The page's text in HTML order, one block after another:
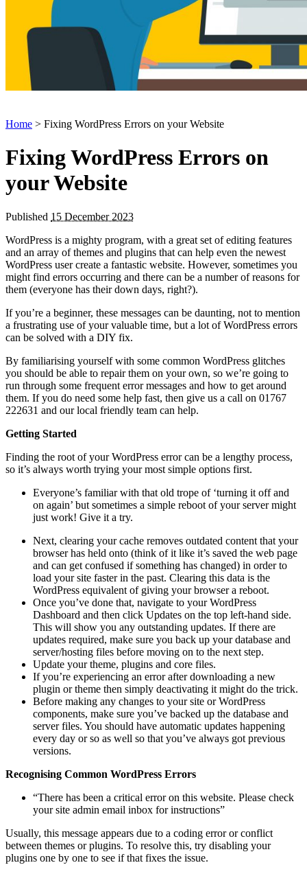
Home > Fixing WordPress Errors on your Website
Fixing WordPress Errors on
your Website
Published 15 December 2023
WordPress is a mighty program, with a great set of editing features
and an array of themes and plugins that can help even the newest
WordPress user create a fantastic website. However, sometimes you
might find errors occurring and there can be a number of reasons for
them (everyone has their down days, right?).
If you’re a beginner, these messages can be daunting, not to mention
a frustrating use of your valuable time, but a lot of WordPress errors
can be solved with a DIY fix.
By familiarising yourself with some common WordPress glitches
you should be able to repair them on your own, so we’re going to
run through some frequent error messages and how to get around
them. If you do need some help fast, then give us a call on 01767
222631 and our local friendly team can help.
Getting Started
Finding the root of your WordPress error can be a lengthy process,
so it’s always worth trying your most simple options first.
Everyone’s familiar with that old trope of ‘turning it off and
on again’ but sometimes a simple reboot of your server might
just work! Give it a try.
Next, clearing your cache removes outdated content that your
browser has held onto (think of it like it’s saved the web page
and can get confused if something has changed) in order to
load your site faster in the past. Clearing this data is the
WordPress equivalent of giving your browser a reboot.
Once you’ve done that, navigate to your WordPress
Dashboard and then click Updates on the top left-hand side.
This will show you any outstanding updates. If there are
updates required, make sure you back up your database and
server/hosting files before moving on to the next step.
Update your theme, plugins and core files.
If you’re experiencing an error after downloading a new
plugin or theme then simply deactivating it might do the trick.
Before making any changes to your site or WordPress
components, make sure you’ve backed up the database and
server files. You should have automatic updates happening
every day or so as well so that you’ve always got previous
versions.
Recognising Common WordPress Errors
“There has been a critical error on this website. Please check
your site admin email inbox for instructions”
Usually, this message appears due to a coding error or conflict
between themes or plugins. To resolve this, try disabling your
plugins one by one to see if that fixes the issue.